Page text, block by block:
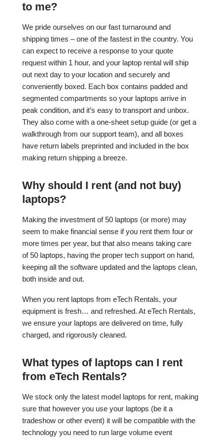
to me?
We pride ourselves on our fast turnaround and
shipping times – one of the fastest in the country. You
can expect to receive a response to your quote
request within 1 hour, and your laptop rental will ship
out next day to your location and securely and
conveniently boxed. Each box contains padded and
segmented compartments so your laptops arrive in
peak condition, and it’s easy to transport and unbox.
They also come with a one-sheet setup guide (or get a
walkthrough from our support team), and all boxes
have return labels preprinted and included in the box
making return shipping a breeze.
Why should I rent (and not buy)
laptops?
Making the investment of 50 laptops (or more) may
seem to make financial sense if you rent them four or
more times per year, but that also means taking care
of 50 laptops, having the proper tech support on hand,
keeping all the software updated and the laptops clean,
both inside and out.
When you rent laptops from eTech Rentals, your
equipment is fresh… and refreshed. At eTech Rentals,
we ensure your laptops are delivered on time, fully
charged, and rigorously cleaned.
What types of laptops can I rent
from eTech Rentals?
We stock only the latest model laptops for rent, making
sure that however you use your laptops (be it a
tradeshow or other event) it will be compatible with the
technology you need to run large volume event